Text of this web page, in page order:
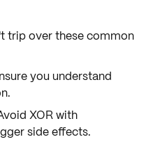
trip over these common
you understand
XOR with
side effects.